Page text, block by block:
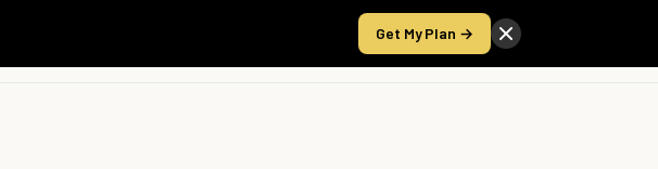
Get My Plan →
Take the Score